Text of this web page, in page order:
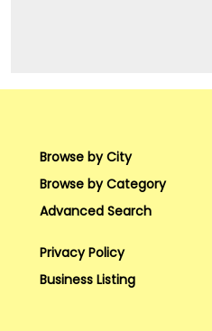
Browse by City
Browse by Category
Advanced Search
Privacy Policy
Business Listing